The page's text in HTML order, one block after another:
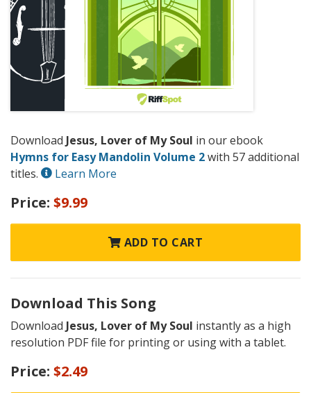
Download Jesus, Lover of My Soul in our ebook
Hymns for Easy Mandolin Volume 2with 57 additional
titles.
Learn More
Price: $9.99
ADD TO CART
Download This Song
Download Jesus, Lover of My Soul instantly as a high
resolution PDF file for printing or using with a tablet.
Price: $2.49